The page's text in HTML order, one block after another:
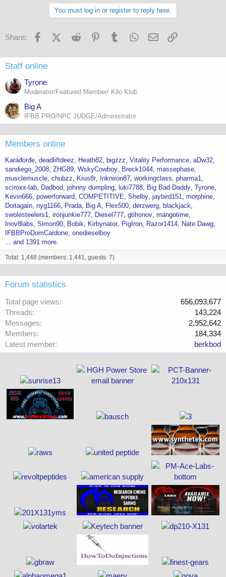
I do plan on keeping a log. Not sure where I could put it.
You must log in or register to reply here.
Share: FacebookX (Twitter)
Reddit PinterestTumblr WhatsApp
Email
Staff online
Tyrone
Moderator/Featured Member/ Kilo Klub
Big A
IFBB PRO/NPC JUDGE/Administrator
Members online
Karađorđe deadliftdeez Heath82 bigzzz Vitality Performance aDw32
sandiego_2008 ZHG89 WskyCowboy Breck1044 massephase
musclemuscle chubzz Krus8r Inkniron87 workingclass pharma1
sciroxx-lab
Dadbod johnny dumpling luki7788 Big Bad Daddy Tyrone
Kevin666 powerforward COMPETITIVE Shelby jaybird151 morphine
Doitagain nyg1166 Prada Big A Flex500 derzwerg
blackjack
swolesteelers1 ironjunkie777 Diesel777 gtihonov mangotime
Inov8labs Simon90 Bobik Kirbynator PigIron Razor1414
Nate Dawg
IFBBProDomCardone onedieselboy
... and 1391 more.
Total: 1,448 (members: 1,441, guests: 7)
Forum statistics
Total page views
656,093,677
Threads
143,224
Messages
2,952,642
Members
184,334
Latest member
berkbod